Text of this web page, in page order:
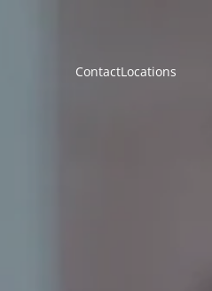
ContactLocations